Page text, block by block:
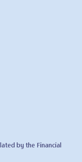
by the Financial